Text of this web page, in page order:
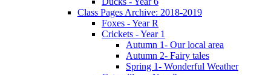
Class Pages Archive: 2018-2019
Foxes - Year R
Crickets - Year 1
Autumn 1- Our local area
Autumn 2- Fairy tales
Spring 1- Wonderful Weather